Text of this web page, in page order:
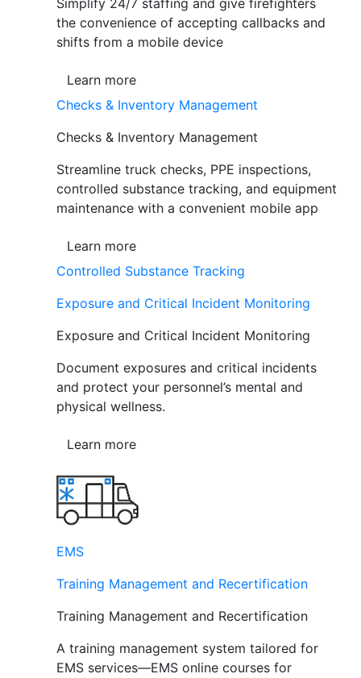
Simplify 24/7 staffing and give firefighters
the convenience of accepting callbacks and
shifts from a mobile device
Learn more
Checks & Inventory Management
Checks & Inventory Management
Streamline truck checks, PPE inspections,
controlled substance tracking, and equipment
maintenance with a convenient mobile app
Learn more
Controlled Substance Tracking
Exposure and Critical Incident Monitoring
Exposure and Critical Incident Monitoring
Document exposures and critical incidents
and protect your personnel’s mental and
physical wellness.
Learn more
EMS
Training Management and Recertification
Training Management and Recertification
A training management system tailored for
EMS services—EMS online courses for